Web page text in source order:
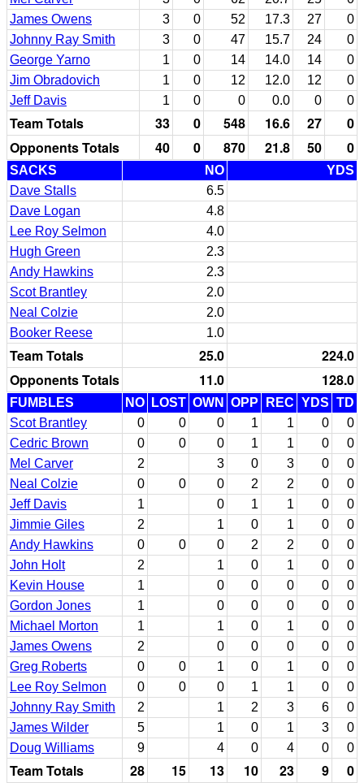
James Owens
3 0 52 17.3 27
0
Johnny Ray Smith
3 0 47 15.7 24
0
George Yarno
1 0 14 14.0 14
0
Jim Obradovich
1 0 12 12.0 12
0
Jeff Davis
1 0 0 0.0 0 0
Team Totals 33 0 548 16.6 27
0
Opponents Totals
40 0 870 21.8 50 0
SACKS NO
YDS
Dave Stalls
6.5
Dave Logan
4.8
Lee Roy Selmon
4.0
Hugh Green
2.3
Andy Hawkins
2.3
Scot Brantley
2.0
Neal Colzie
2.0
Booker Reese
1.0
Team Totals 25.0
224.0
Opponents Totals
11.0 128.0
FUMBLES NO LOST OWN OPP REC YDS TD
Scot Brantley
0 0 0 1 1 0
0
Cedric Brown
0 0 0 1 1 0
0
Mel Carver
2 3 0 3 0
0
Neal Colzie
0 0 0 2 2 0
0
Jeff Davis
1 0 1 1 0
0
Jimmie Giles
2 1 0 1 0
0
Andy Hawkins
0 0 0 2 2 0
0
John Holt
2 1 0 1 0
0
Kevin House
1 0 0 0 0
0
Gordon Jones
1 0 0 0 0
0
Michael Morton
1 1 0 1 0
0
James Owens
2 0 0 0 0
0
Greg Roberts
0 0 1 0 1 0
0
Lee Roy Selmon
0 0 0 1 1 0
0
Johnny Ray Smith
2 1 2 3 6
0
James Wilder
5 1 0 1 3
0
Doug Williams
9 4 0 4 0 0
Team Totals 28 15 13 10 23 9 0